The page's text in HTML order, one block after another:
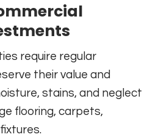
require regular
their value and
stains, and neglect
flooring, carpets,